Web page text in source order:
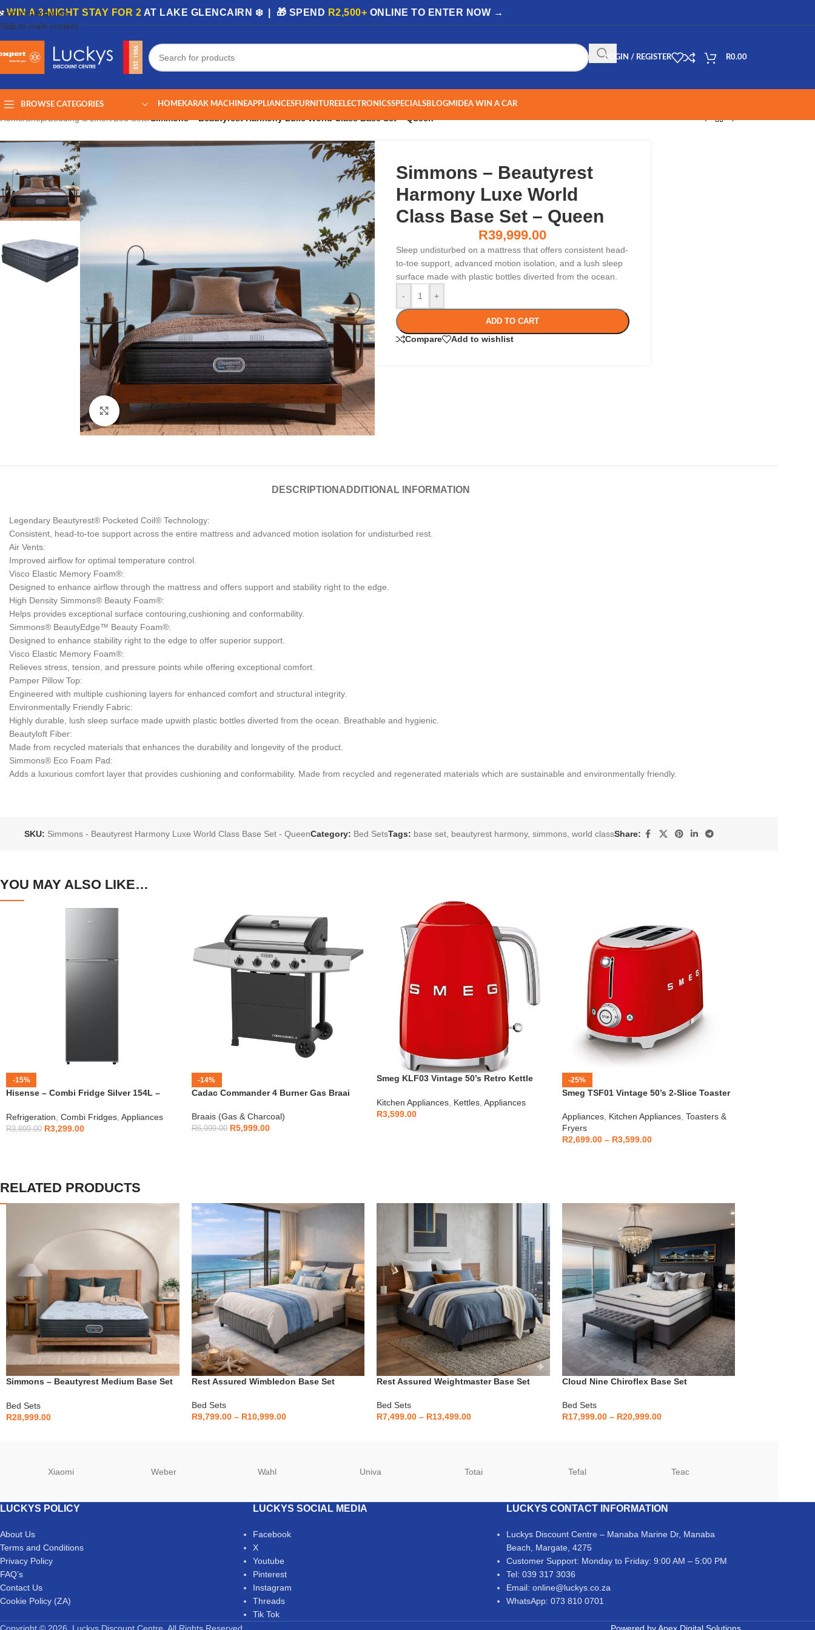
Skip to navigation
Skip to main content
WIN A 3-NIGHT STAY FOR 2 AT LAKE GLENCAIRN ❄️ | 🎁 SPEND R2,500+ ONLINE TO ENTER NOW →
LOGIN / REGISTER R0.00
BROWSE CATEGORIES HOMEKARAK MACHINEAPPLIANCESFURNITUREELECTRONICSSPECIALSBLOGMIDEA WIN A CAR
Home/Shop/Bedding & Linen/Bed Sets/Simmons – Beautyrest Harmony Luxe World Class Base Set – Queen
Click to enlarge
Simmons – Beautyrest
Harmony Luxe World
Class Base Set – Queen
R39,999.00
Sleep undisturbed on a mattress that offers consistent head-
to-toe support, advanced motion isolation, and a lush sleep
surface made with plastic bottles diverted from the ocean.
-
+
ADD TO CART
Compare Add to wishlist
DESCRIPTION ADDITIONAL INFORMATION
Legendary Beautyrest® Pocketed Coil® Technology:
Consistent, head-to-toe support across the entire mattress and advanced motion isolation for undisturbed rest.
Air Vents:
Improved airflow for optimal temperature control.
Visco Elastic Memory Foam®:
Designed to enhance airflow through the mattress and offers support and stability right to the edge.
High Density Simmons® Beauty Foam®:
Helps provides exceptional surface contouring,cushioning and conformability.
Simmons® BeautyEdge™ Beauty Foam®:
Designed to enhance stability right to the edge to offer superior support.
Visco Elastic Memory Foam®:
Relieves stress, tension, and pressure points while offering exceptional comfort.
Pamper Pillow Top:
Engineered with multiple cushioning layers for enhanced comfort and structural integrity.
Environmentally Friendly Fabric:
Highly durable, lush sleep surface made upwith plastic bottles diverted from the ocean. Breathable and hygienic.
Beautyloft Fiber:
Made from recycled materials that enhances the durability and longevity of the product.
Simmons® Eco Foam Pad:
Adds a luxurious comfort layer that provides cushioning and conformability. Made from recycled and regenerated materials which are sustainable and environmentally friendly.
SKU: Simmons - Beautyrest Harmony Luxe World Class Base Set - QueenCategory: Bed SetsTags: base set, beautyrest harmony, simmons, world classShare:
YOU MAY ALSO LIKE…
-15%
Hisense – Combi Fridge Silver 154L –
Refrigeration Combi Fridges Appliances
R3,899.00 R3,299.00
-14%
Cadac Commander 4 Burner Gas Braai
Braais (Gas & Charcoal)
R6,999.00 R5,999.00
Smeg KLF03 Vintage 50’s Retro Kettle
Kitchen Appliances Kettles Appliances
R3,599.00
-25%
Smeg TSF01 Vintage 50’s 2-Slice Toaster
Appliances, Kitchen Appliances, Toasters &
Fryers
R2,699.00 – R3,599.00
RELATED PRODUCTS
Simmons – Beautyrest Medium Base Set
Bed Sets
R28,999.00
Rest Assured Wimbledon Base Set
Bed Sets
R9,799.00 – R10,999.00
Rest Assured Weightmaster Base Set
Bed Sets
R7,499.00 – R13,499.00
Cloud Nine Chiroflex Base Set
Bed Sets
R17,999.00 – R20,999.00
Xiaomi Weber Wahl Univa Totai Tefal Teac
LUCKYS POLICY
About Us
Terms and Conditions
Privacy Policy
FAQ’s
Contact Us
Cookie Policy (ZA)
LUCKYS SOCIAL MEDIA
Facebook
X
Youtube
Pinterest
Instagram
Threads
Tik Tok
LUCKYS CONTACT INFORMATION
Luckys Discount Centre – Manaba Marine Dr, Manaba
Beach, Margate, 4275
Customer Support: Monday to Friday: 9:00 AM – 5:00 PM
Tel: 039 317 3036
Email: online@luckys.co.za
WhatsApp: 073 810 0701
Copyright © 2026. Luckys Discount Centre. All Rights Reserved. Powered by Apex Digital Solutions